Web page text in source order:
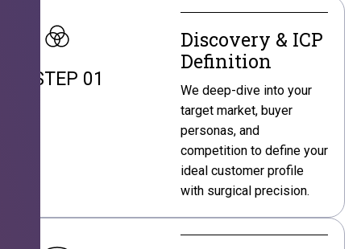
STEP 01
Discovery & ICP
Definition
We deep-dive into your
target market, buyer
personas, and
competition to define your
ideal customer profile
with surgical precision.